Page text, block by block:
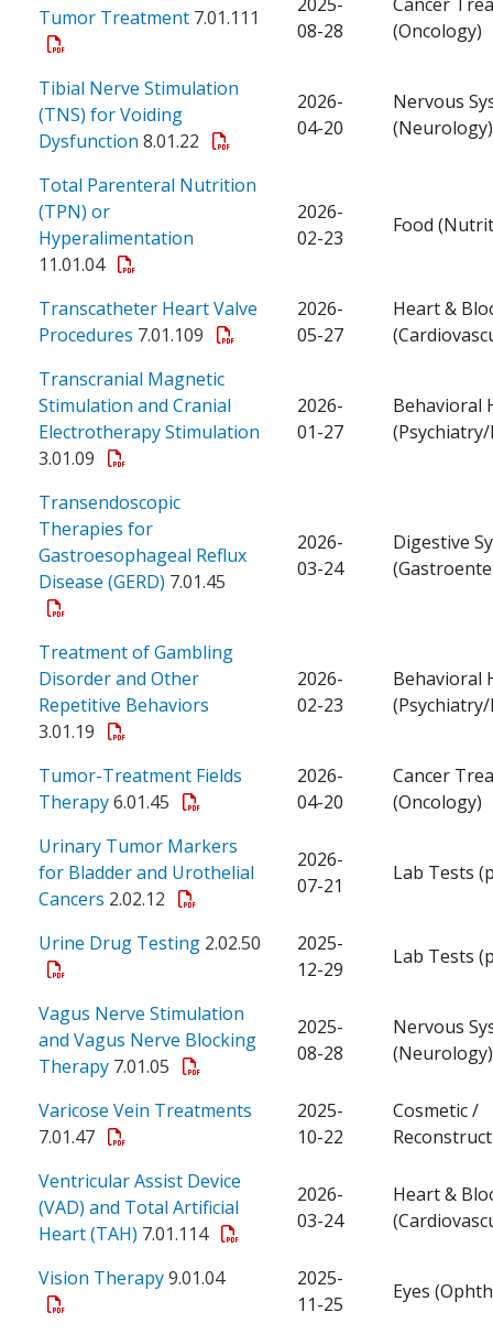
Tumor Treatment 7.01.111
08-28
(Oncology)
Tibial Nerve Stimulation
(TNS) for Voiding
Dysfunction 8.01.22
2026-
04-20
Nervous
(Neurology)
Total Parenteral Nutrition
(TPN) or
Hyperalimentation
11.01.04
2026-
02-23
Food
Transcatheter Heart Valve
Procedures 7.01.109
2026-
05-27
Heart &
Transcranial Magnetic
Stimulation and Cranial
Electrotherapy Stimulation
3.01.09
2026-
01-27
Behavioral
Transendoscopic
Therapies for
Gastroesophageal Reflux
Disease (GERD) 7.01.45
2026-
03-24
Digestive
Treatment of Gambling
Disorder and Other
Repetitive Behaviors
3.01.19
2026-
02-23
Behavioral
Tumor-Treatment Fields
Therapy6.01.45
2026-
04-20
Cancer
(Oncology)
Urinary Tumor Markers
for Bladder and Urothelial
Cancers 2.02.12
2026-
07-21
Lab Tests
Urine Drug Testing 2.02.50
2025-
12-29
Lab Tests
Vagus Nerve Stimulation
and Vagus Nerve Blocking
Therapy 7.01.05
2025-
08-28
Nervous
(Neurology)
Varicose Vein Treatments
7.01.47
2025-
10-22
Cosmetic /
Ventricular Assist Device
(VAD) and Total Artificial
Heart (TAH) 7.01.114
2026-
03-24
Heart &
Vision Therapy9.01.04
2025-
11-25
Eyes